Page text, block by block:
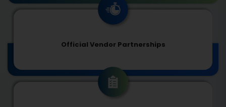
Official Vendor Partnerships